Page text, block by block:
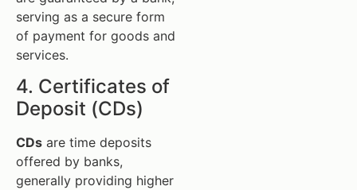
serving as a secure form
of payment for goods and
services.
4. Certificates of
Deposit (CDs)
CDs are time deposits
offered by banks,
generally providing higher